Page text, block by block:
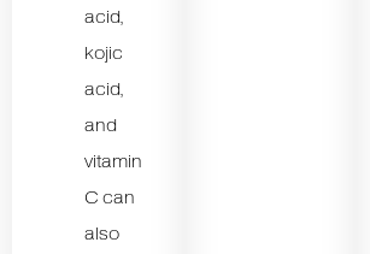
acid,
kojic
acid,
and
vitamin
C can
also